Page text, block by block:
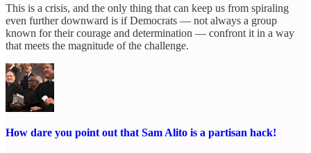
This is a crisis, and the only thing that can keep us from spiraling
even further downward is if Democrats — not always a group
known for their courage and determination — confront it in a way
that meets the magnitude of the challenge.
How dare you point out that Sam Alito is a partisan hack!